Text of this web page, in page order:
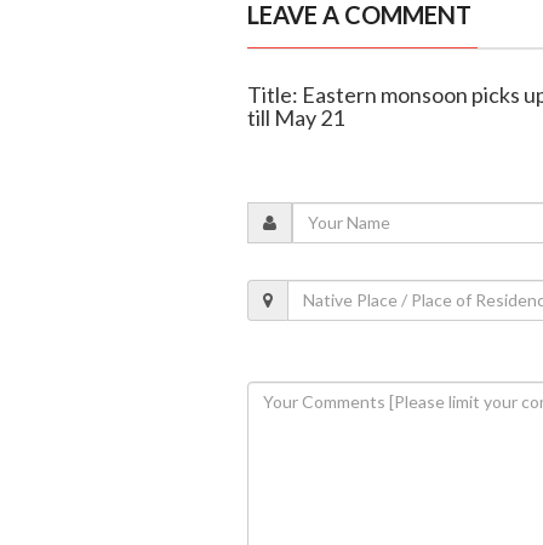
LEAVE A COMMENT
Title: Eastern monsoon picks
till May 21